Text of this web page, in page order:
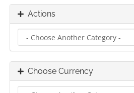
Actions
Choose Currency